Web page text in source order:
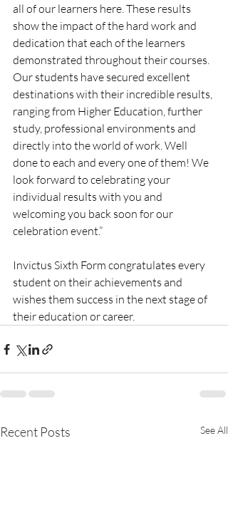
all of our learners here. These results
show the impact of the hard work and
dedication that each of the learners
demonstrated throughout their courses.
Our students have secured excellent
destinations with their incredible results,
ranging from Higher Education, further
study, professional environments and
directly into the world of work. Well
done to each and every one of them! We
look forward to celebrating your
individual results with you and
welcoming you back soon for our
celebration event.”
Invictus Sixth Form congratulates every
student on their achievements and
wishes them success in the next stage of
their education or career.
Recent Posts See All